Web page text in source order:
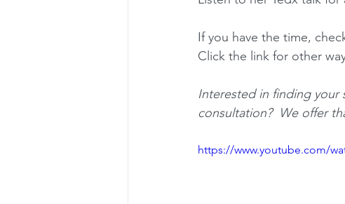
If you have the time,
Click the link for other
Interested in finding your
consultation?  We offer
https://www.youtube.com/